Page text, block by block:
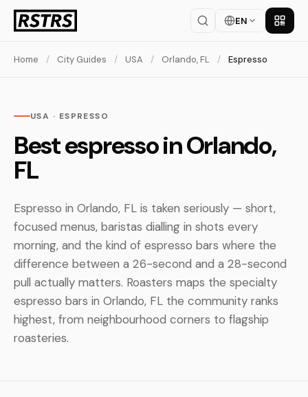
EN Get
Home / City Guides / USA / Orlando, FL / Espresso
USA · ESPRESSO
Best espresso in Orlando,
FL
Espresso in Orlando, FL is taken seriously — short,
focused menus, baristas dialling in shots every
morning, and the kind of espresso bars where the
difference between a 26-second and a 28-second
pull actually matters. Roasters maps the specialty
espresso bars in Orlando, FL the community ranks
highest, from neighbourhood corners to flagship
roasteries.